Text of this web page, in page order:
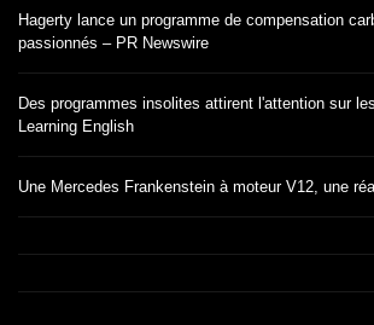
Hagerty lance un programme de compensation
passionnés – PR Newswire
Des programmes insolites attirent l'attention sur
Learning English
Une Mercedes Frankenstein à moteur V12, une